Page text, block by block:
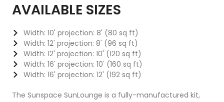
AVAILABLE SIZES
Width: 10' projection: 8' (80 sq ft)
Width: 12' projection: 8' (96 sq ft)
Width: 12' projection: 10' (120 sq ft)
Width: 16' projection: 10' (160 sq ft)
Width: 16' projection: 12' (192 sq ft)
The Sunspace SunLounge is a fully-manufactured kit,